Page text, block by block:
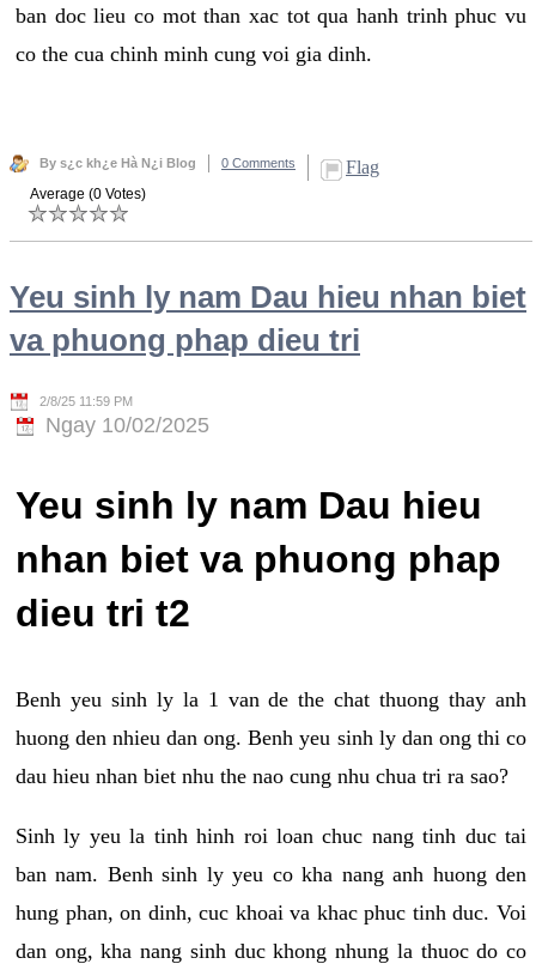
ban doc lieu co mot than xac tot qua hanh trinh phuc vu
co the cua chinh minh cung voi gia dinh.
By s¿c kh¿e Hà N¿i Blog 0 Comments Flag
Average (0 Votes)
Yeu sinh ly nam Dau hieu nhan biet
va phuong phap dieu tri
2/8/25 11:59 PM
Ngay 10/02/2025
Yeu sinh ly nam Dau hieu
nhan biet va phuong phap
dieu tri t2
Benh yeu sinh ly la 1 van de the chat thuong thay anh
huong den nhieu dan ong. Benh yeu sinh ly dan ong thi co
dau hieu nhan biet nhu the nao cung nhu chua tri ra sao?
Sinh ly yeu la tinh hinh roi loan chuc nang tinh duc tai
ban nam. Benh sinh ly yeu co kha nang anh huong den
hung phan, on dinh, cuc khoai va khac phuc tinh duc. Voi
dan ong, kha nang sinh duc khong nhung la thuoc do co